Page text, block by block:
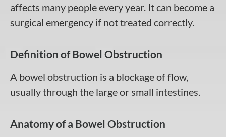
affects many people every year. It can become a
surgical emergency if not treated correctly.
Definition of Bowel Obstruction
A bowel obstruction is a blockage of flow,
usually through the large or small intestines.
Anatomy of a Bowel Obstruction